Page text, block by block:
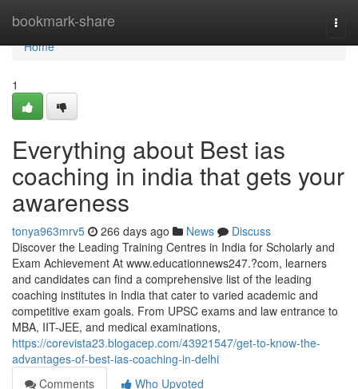
bookmark-share
Home
Home
1
Everything about Best ias
coaching in india that gets your
awareness
tonya963mrv5 266 days ago News
Discuss
Discover the Leading Training Centres in India for Scholarly and
Exam Achievement At www.educationnews247.?com, learners
and candidates can find a comprehensive list of the leading
coaching institutes in India that cater to varied academic and
competitive exam goals. From UPSC exams and law entrance to
MBA, IIT-JEE, and medical examinations,
https://corevista23.blogacep.com/43921547/get-to-know-the-
advantages-of-best-ias-coaching-in-delhi
Comments
Who Upvoted